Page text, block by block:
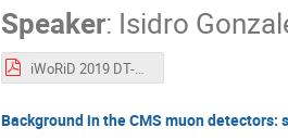
Speaker: Isidro
iWoRiD 2019 DT-Caballero.pdf
Background in the CMS muon